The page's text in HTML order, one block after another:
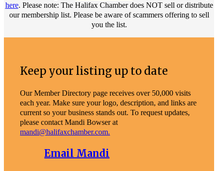
here. Please note: The Halifax Chamber does NOT sell or distribute
our membership list. Please be aware of scammers offering to sell
you the list.
Keep your listing up to date
Our Member Directory page receives over 50,000 visits
each year. Make sure your logo, description, and links are
current so your business stands out. To request updates,
please contact Mandi Bowser at
mandi@halifaxchamber.com.
Email Mandi